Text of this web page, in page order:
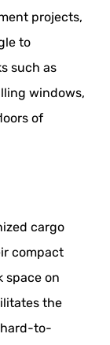
projects,
to
such as
windows,
of
cargo
compact
space on
the
hard-to-